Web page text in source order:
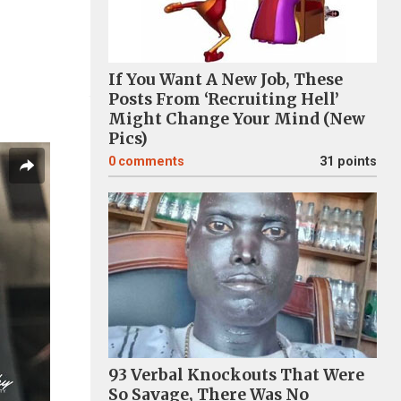
If You Want A New Job, These
Posts From ‘Recruiting Hell’
Might Change Your Mind (New
Pics)
0 comments 31 points
93 Verbal Knockouts That Were
So Savage, There Was No